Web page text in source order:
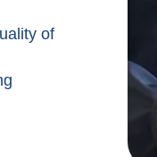
of